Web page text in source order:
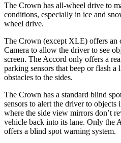
The Crown has all-wheel drive to
conditions, especially in ice and
wheel drive.
The Crown (except XLE) offers an
Camera to allow the driver to see
screen. The Accord only offers a
parking sensors that beep or flash
obstacles to the sides.
The Crown has a standard blind
sensors to alert the driver to objects
where the side view mirrors don’t
vehicle back into its lane. Only
offers a blind spot warning system.